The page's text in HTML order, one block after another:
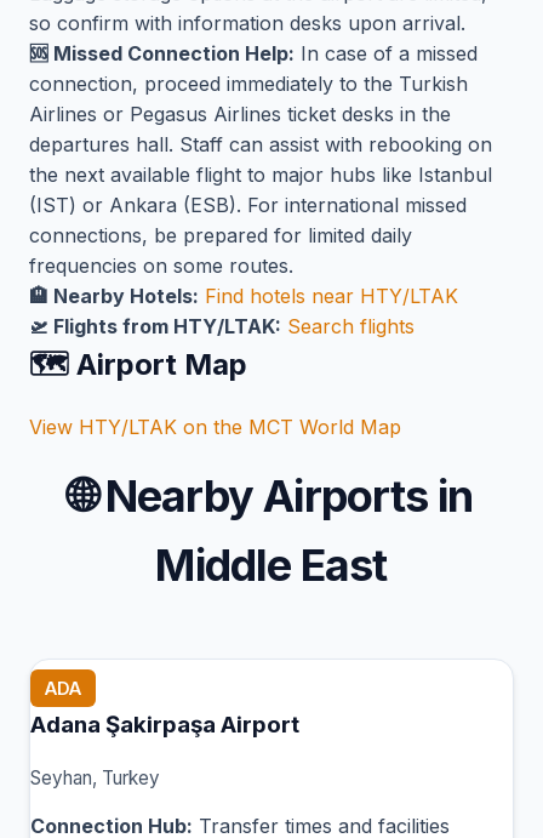
so confirm with information desks upon arrival.
🆘 Missed Connection Help: In case of a missed
connection, proceed immediately to the Turkish
Airlines or Pegasus Airlines ticket desks in the
departures hall. Staff can assist with rebooking on
the next available flight to major hubs like Istanbul
(IST) or Ankara (ESB). For international missed
connections, be prepared for limited daily
frequencies on some routes.
🏨 Nearby Hotels: Find hotels near HTY/LTAK
🛫 Flights from HTY/LTAK: Search flights
🗺️ Airport Map
View HTY/LTAK on the MCT World Map
🌐Nearby Airports in
Middle East
ADA
Adana Şakirpaşa Airport
Seyhan, Turkey
Connection Hub: Transfer times and facilities